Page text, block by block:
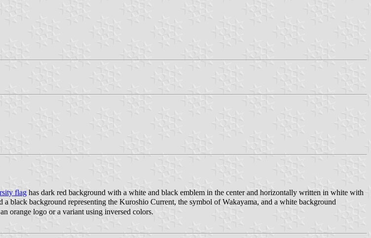
flag has dark red background with a white and black emblem in the center and horizontally written in white with
black background representing the Kuroshio Current, the symbol of Wakayama, and a white background
orange logo or a variant using inversed colors.